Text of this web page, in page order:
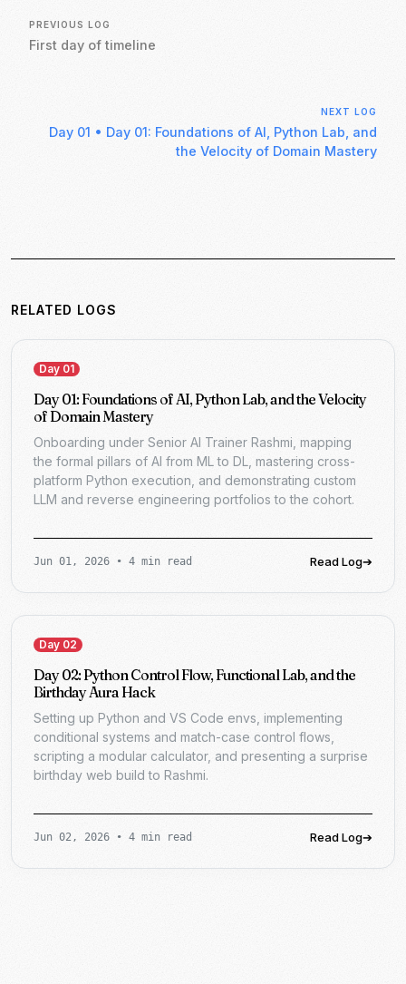
PREVIOUS LOG
First day of timeline
NEXT LOG
Day 01 • Day 01: Foundations of AI, Python Lab, and
the Velocity of Domain Mastery
RELATED LOGS
Day 01
Day 01: Foundations of AI, Python Lab, and the Velocity
of Domain Mastery
Onboarding under Senior AI Trainer Rashmi, mapping
the formal pillars of AI from ML to DL, mastering cross-
platform Python execution, and demonstrating custom
LLM and reverse engineering portfolios to the cohort.
Jun 01, 2026 • 4 min read Read Log➔
Day 02
Day 02: Python Control Flow, Functional Lab, and the
Birthday Aura Hack
Setting up Python and VS Code envs, implementing
conditional systems and match-case control flows,
scripting a modular calculator, and presenting a surprise
birthday web build to Rashmi.
Jun 02, 2026 • 4 min read Read Log➔